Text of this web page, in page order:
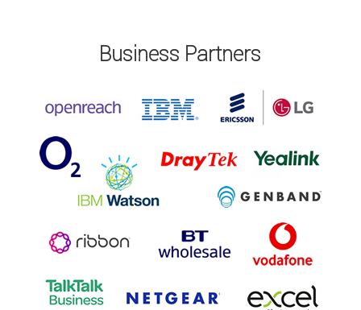
Business Partners